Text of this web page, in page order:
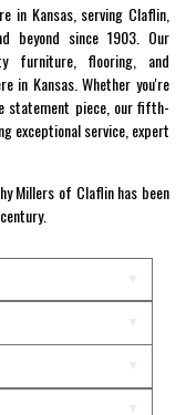
in Kansas, serving Claflin,
beyond since 1903. Our
furniture, flooring, and
in Kansas. Whether you're
statement piece, our fifth-
exceptional service, expert
Millers of Claflin has been